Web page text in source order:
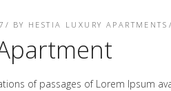
BY HESTIA LUXURY APARTMENTS
of passages of Lorem Ipsum